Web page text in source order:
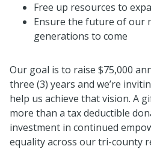
Free up resources to
Ensure the future of our
generations to come
Our goal is to raise $75,000
three (3) years and we’re
help us achieve that vision. A
more than a tax deductible
investment in continued
equality across our tri-county